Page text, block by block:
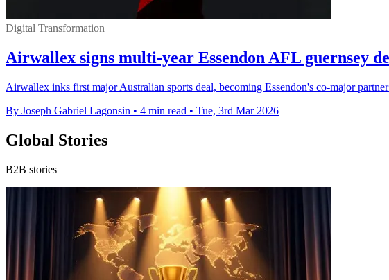
Digital Transformation
Airwallex signs multi-year Essendon AFL guernsey
Airwallex inks first major Australian sports deal, becoming Essendon's co-major
By Joseph Gabriel Lagonsin • 4 min read • Tue, 3rd Mar 2026
Global Stories
B2B stories